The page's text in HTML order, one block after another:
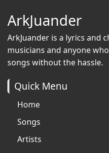
ArkJuander
ArkJuander is a lyrics and
musicians and anyone
songs without the hassle.
Quick Menu
Home
Songs
Artists